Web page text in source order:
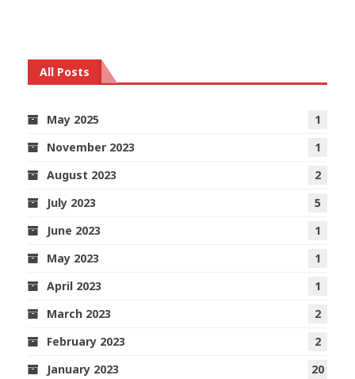
All Posts
May 2025
1
November 2023
1
August 2023
2
July 2023
5
June 2023
1
May 2023
1
April 2023
1
March 2023
2
February 2023
2
January 2023
20